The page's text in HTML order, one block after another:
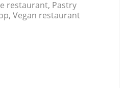
restaurant, Pastry
Vegan restaurant